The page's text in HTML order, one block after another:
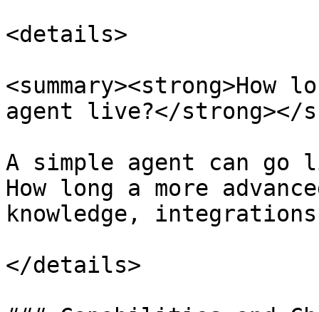
<details>
agent live?</strong></
A simple agent can go
How long a more
knowledge,
</details>